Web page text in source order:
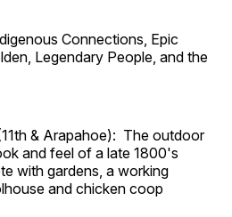
Connections, Epic
Legendary People, and the
& Arapahoe): The outdoor
and feel of a late 1800's
with gardens, a working
and chicken coop